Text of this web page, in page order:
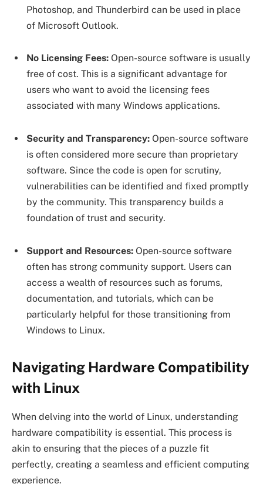
Photoshop, and Thunderbird can be used in place
of Microsoft Outlook.
No Licensing Fees: Open-source software is usually
free of cost. This is a significant advantage for
users who want to avoid the licensing fees
associated with many Windows applications.
Security and Transparency: Open-source software
is often considered more secure than proprietary
software. Since the code is open for scrutiny,
vulnerabilities can be identified and fixed promptly
by the community. This transparency builds a
foundation of trust and security.
Support and Resources: Open-source software
often has strong community support. Users can
access a wealth of resources such as forums,
documentation, and tutorials, which can be
particularly helpful for those transitioning from
Windows to Linux.
Navigating Hardware Compatibility
with Linux
When delving into the world of Linux, understanding
hardware compatibility is essential. This process is
akin to ensuring that the pieces of a puzzle fit
perfectly, creating a seamless and efficient computing
experience.